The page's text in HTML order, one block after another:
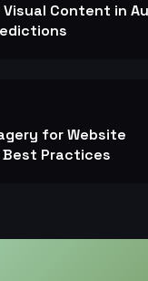
Content in
for Website
Practices